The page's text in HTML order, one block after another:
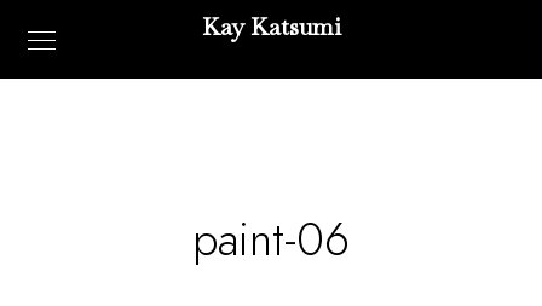
Kay Katsumi
paint-06